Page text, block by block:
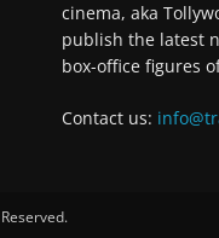
cinema, aka
publish the latest
box-office figures
Contact us: